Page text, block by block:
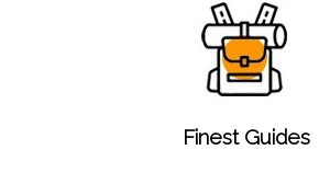
Finest Guides